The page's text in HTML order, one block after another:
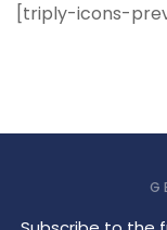
[triply-icons-